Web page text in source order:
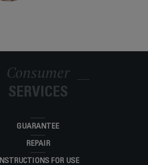
Consumer
SERVICES
GUARANTEE
REPAIR
INSTRUCTIONS FOR USE